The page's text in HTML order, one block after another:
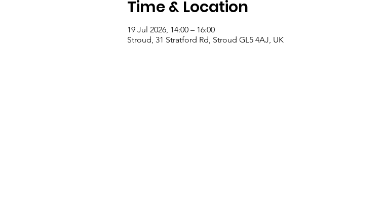
Time & Location
19 Jul 2026, 14:00 – 16:00
Stroud, 31 Stratford Rd, Stroud GL5 4AJ, UK